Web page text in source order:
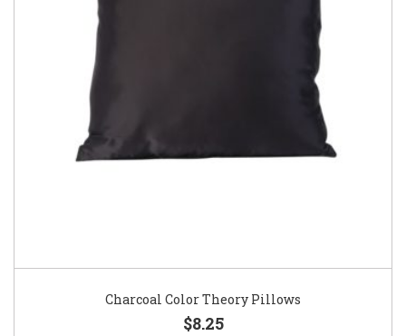
Charcoal Color Theory Pillows
$8.25